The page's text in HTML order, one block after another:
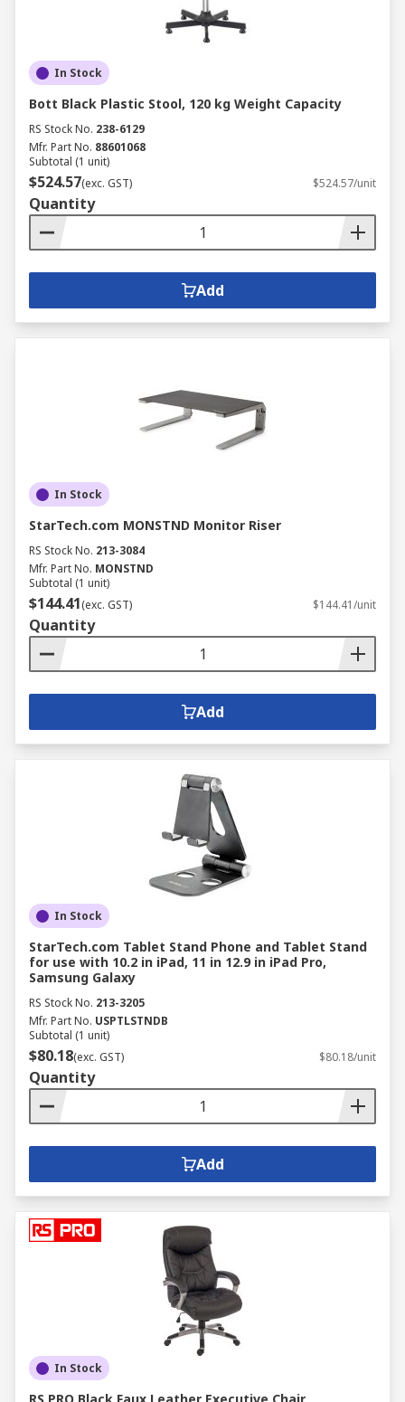
In Stock
Bott Black Plastic Stool, 120 kg Weight Capacity
RS Stock No. 238-6129
Mfr. Part No. 88601068
Subtotal (1 unit)
$524.57(exc. GST) $524.57/unit
Quantity
Add
In Stock
StarTech.com MONSTND Monitor Riser
RS Stock No. 213-3084
Mfr. Part No. MONSTND
Subtotal (1 unit)
$144.41(exc. GST) $144.41/unit
Quantity
Add
In Stock
StarTech.com Tablet Stand Phone and Tablet Stand
for use with 10.2 in iPad, 11 in 12.9 in iPad Pro,
Samsung Galaxy
RS Stock No. 213-3205
Mfr. Part No. USPTLSTNDB
Subtotal (1 unit)
$80.18(exc. GST) $80.18/unit
Quantity
Add
In Stock